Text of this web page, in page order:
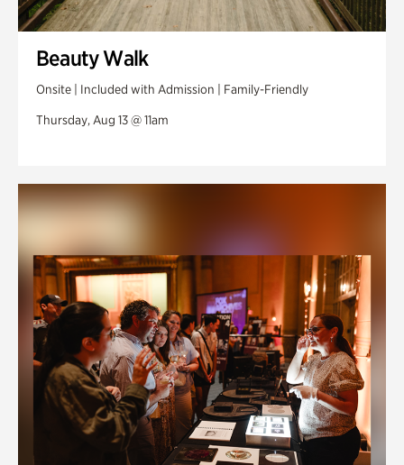
Beauty Walk
Onsite | Included with Admission | Family-Friendly
Thursday, Aug 13 @ 11am